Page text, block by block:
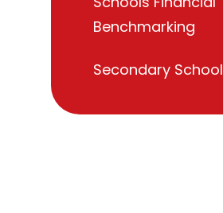
Benchmarking
Secondary School